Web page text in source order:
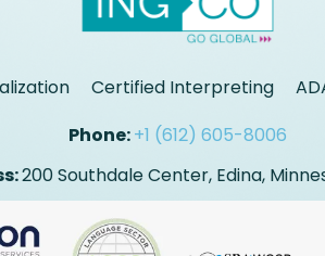
Certified Interpreting
Phone:+1 (612) 605-8006
200 Southdale Center, Edina,